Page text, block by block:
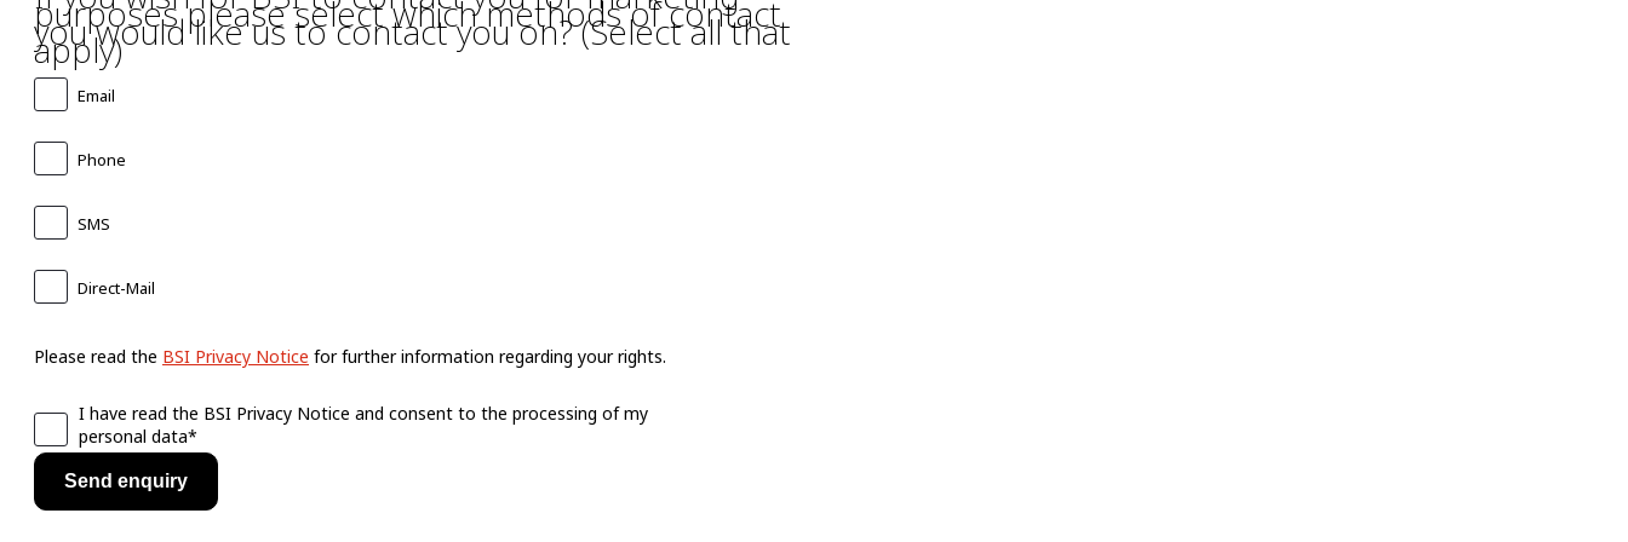
purposes please select which methods of contact
you would like us to contact you on? (Select all that
apply)
Email
Phone
SMS
Direct-Mail
I have read the BSI Privacy Notice and consent to the processing of my
personal data*
Please read the BSI Privacy Notice for further information regarding your rights.